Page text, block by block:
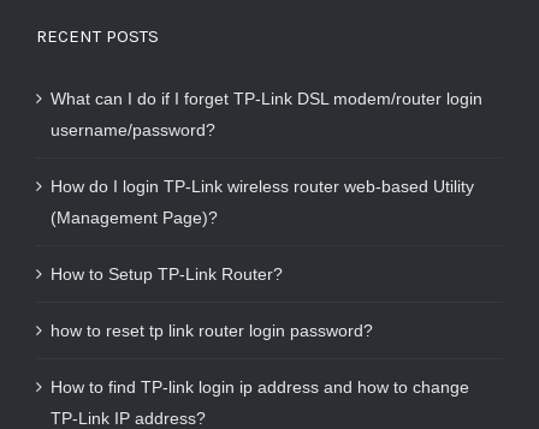
RECENT POSTS
What can I do if I forget TP-Link DSL modem/router login
username/password?
How do I login TP-Link wireless router web-based Utility
(Management Page)?
How to Setup TP-Link Router?
how to reset tp link router login password?
How to find TP-link login ip address and how to change
TP-Link IP address?